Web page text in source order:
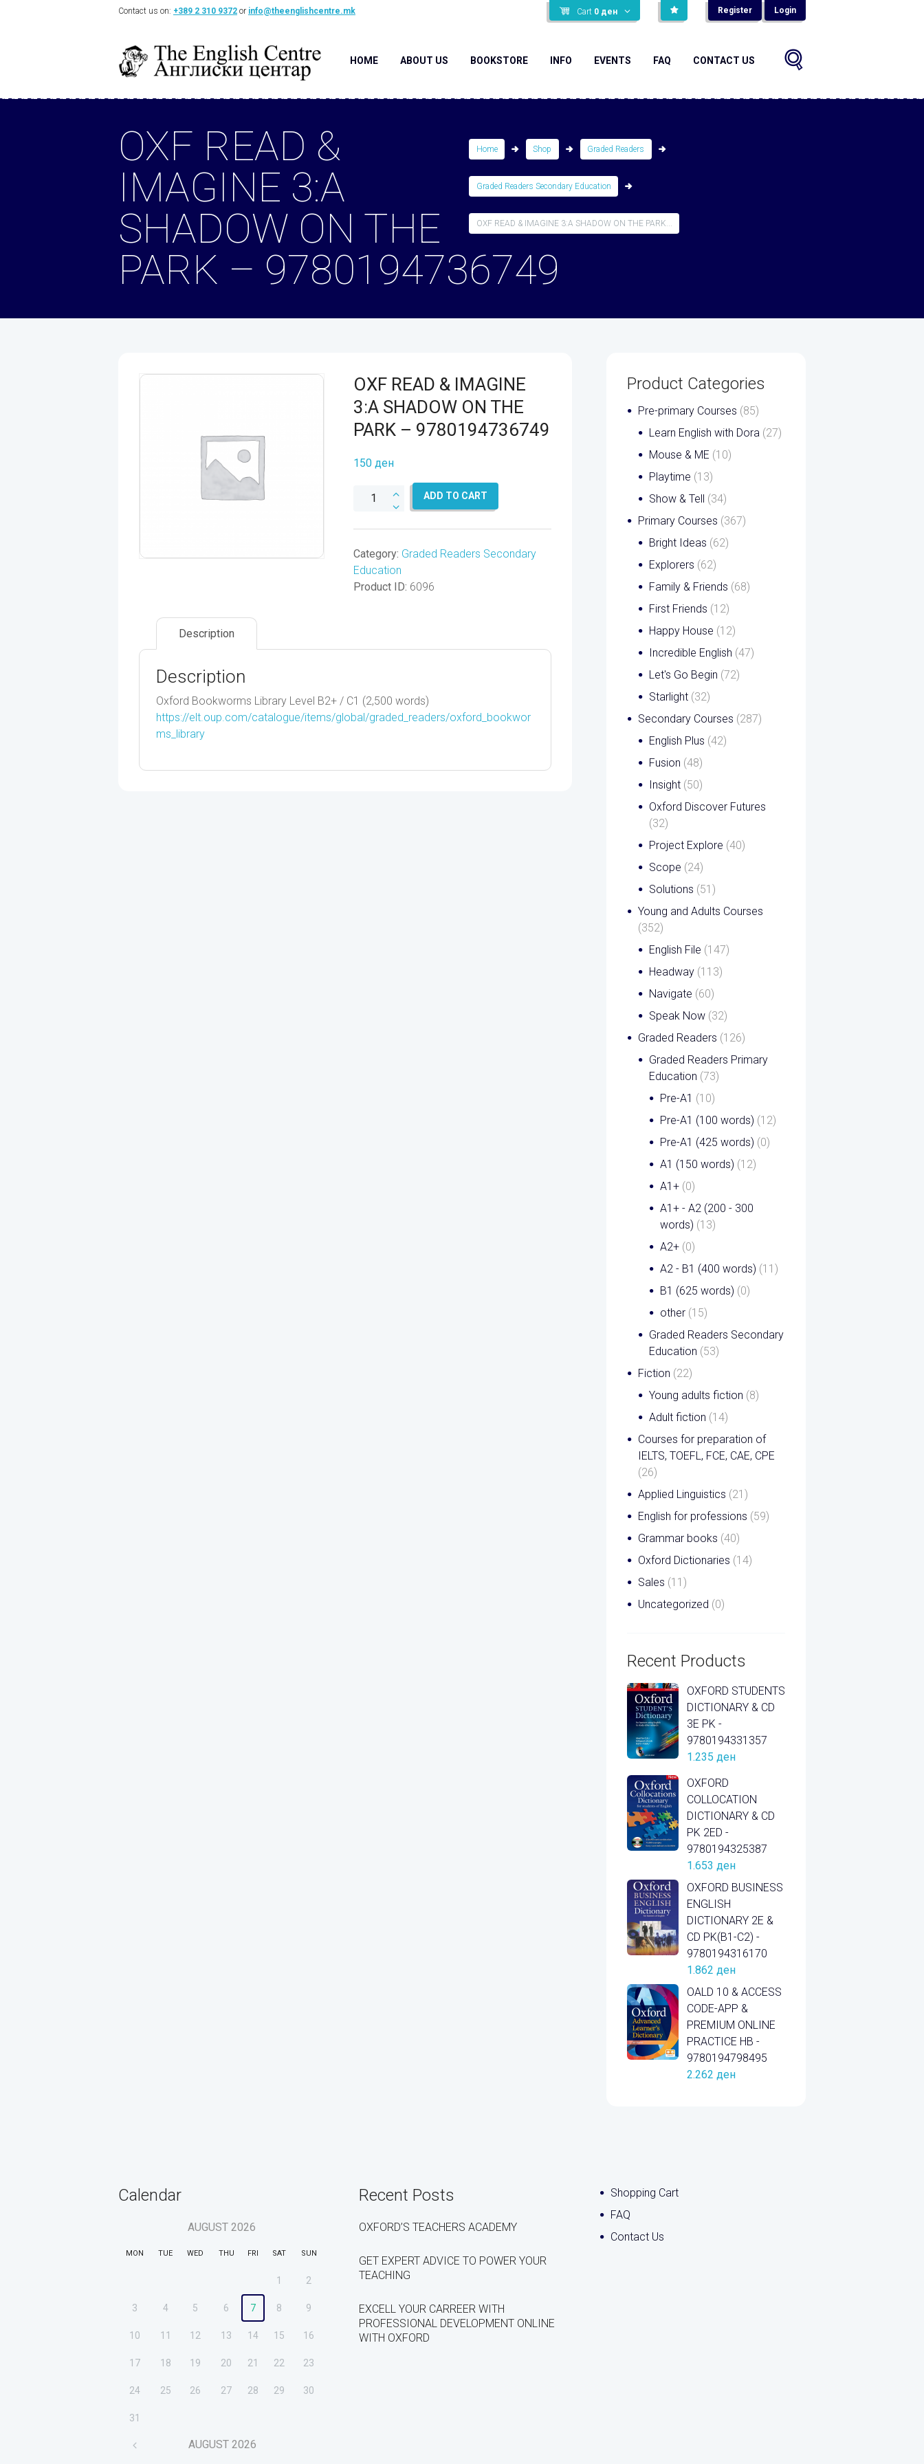
Cart 0 ден Register Login
Contact us on: +389 2 310 9372 or info@theenglishcentre.mk
HOME ABOUT US BOOKSTORE INFO EVENTS FAQ CONTACT US
Home Shop Graded Readers
Graded Readers Secondary Education
OXF READ & IMAGINE 3:A SHADOW ON THE PARK...
OXF READ &
IMAGINE 3:A
SHADOW ON THE
PARK – 9780194736749
OXF READ & IMAGINE
3:A SHADOW ON THE
PARK – 9780194736749
150 ден
OXF
3:A
SHADOW
ON
ADD TO CART
Category: Graded Readers Secondary
Education
Product ID: 6096
Description
Description
Oxford Bookworms Library Level B2+ / C1 (2,500 words)
https://elt.oup.com/catalogue/items/global/graded_readers/oxford_bookwor
ms_library
Product Categories
Pre-primary Courses (85)
Learn English with Dora (27)
Mouse & ME (10)
Playtime (13)
Show & Tell (34)
Primary Courses (367)
Bright Ideas (62)
Explorers (62)
Family & Friends (68)
First Friends (12)
Happy House (12)
Incredible English (47)
Let's Go Begin (72)
Starlight (32)
Secondary Courses (287)
English Plus (42)
Fusion (48)
Insight (50)
Oxford Discover Futures
(32)
Project Explore (40)
Scope (24)
Solutions (51)
Young and Adults Courses
(352)
English File (147)
Headway (113)
Navigate (60)
Speak Now (32)
Graded Readers (126)
Graded Readers Primary
Education (73)
Pre-A1 (10)
Pre-A1 (100 words) (12)
Pre-A1 (425 words) (0)
A1 (150 words) (12)
A1+ (0)
A1+ - A2 (200 - 300
words) (13)
A2+ (0)
A2 - B1 (400 words) (11)
B1 (625 words) (0)
other (15)
Graded Readers Secondary
Education (53)
Fiction (22)
Young adults fiction (8)
Adult fiction (14)
Courses for preparation of
IELTS, TOEFL, FCE, CAE, CPE
(26)
Applied Linguistics (21)
English for professions (59)
Grammar books (40)
Oxford Dictionaries (14)
Sales (11)
Uncategorized (0)
Recent Products
OXFORD STUDENTS
DICTIONARY & CD
3E PK -
9780194331357
1.235 ден
OXFORD
COLLOCATION
DICTIONARY & CD
PK 2ED -
9780194325387
1.653 ден
OXFORD BUSINESS
ENGLISH
DICTIONARY 2E &
CD PK(B1-C2) -
9780194316170
1.862 ден
OALD 10 & ACCESS
CODE-APP &
PREMIUM ONLINE
PRACTICE HB -
9780194798495
2.262 ден
Calendar
AUGUST 2026
MON TUE WED THU FRI SAT SUN
1 2
3 4 5 6 7 8 9
10 11 12 13 14 15 16
17 18 19 20 21 22 23
24 25 26 27 28 29 30
31
AUGUST 2026
Recent Posts
OXFORD’S TEACHERS ACADEMY
GET EXPERT ADVICE TO POWER YOUR
TEACHING
EXCELL YOUR CARREER WITH
PROFESSIONAL DEVELOPMENT ONLINE
WITH OXFORD
Shopping Cart
FAQ
Contact Us